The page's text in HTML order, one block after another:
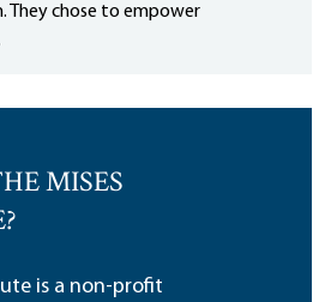
They chose to empower
MISES
is a non-profit